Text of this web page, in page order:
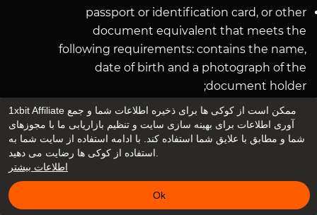
passport or identification card, or other
document equivalent that meets the
following requirements: contains the name,
date of birth and a photograph of the
document holder;
issued by the national public authorities, a
recently obtained receipt for the payment of
utility bills (not older than 3 months) or other
documents confirming the address of the
User.
The company may also require other additional
1xbit Affiliate ممکن است از کوکی ها برای ذخیره اطلاعات شما و جمع
آوری اطلاعات برای بهینه سازی سایت و تنظیم بازاریابی ما با مجوزهای
شما و مطابق با علایق شما استفاده کند. با ادامه استفاده از سایت شما به
اطلاعات بیشتر
Ok